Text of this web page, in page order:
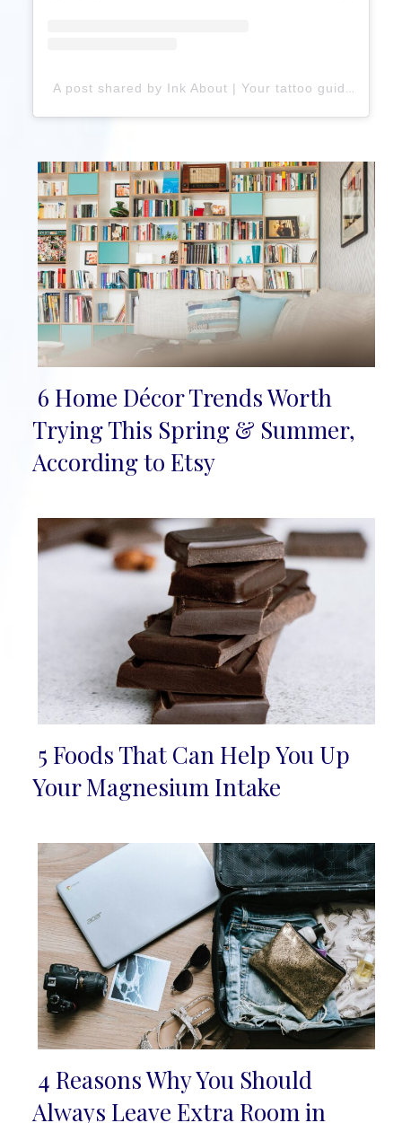
A post shared by Ink About | Your tattoo guide (@ink.about)
Section
Heading
6 Home Décor Trends Worth
Trying This Spring & Summer,
According to Etsy
Section
5 Foods That Can Help You Up
Your Magnesium Intake
Section
4 Reasons Why You Should
Always Leave Extra Room in